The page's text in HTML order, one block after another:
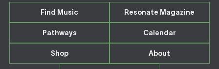
Find Music Resonate Magazine
Pathways Calendar
Shop About